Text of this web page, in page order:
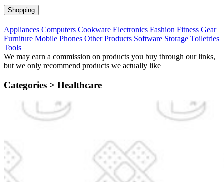
Shopping
Appliances Computers Cookware Electronics Fashion Fitness Gear
Furniture Mobile Phones Other Products Software Storage Toiletries
Tools
We may earn a commission on products you buy through our links,
but we only recommend products we actually like
Categories > Healthcare